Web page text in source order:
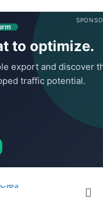
to optimize.
export and discover
traffic potential.